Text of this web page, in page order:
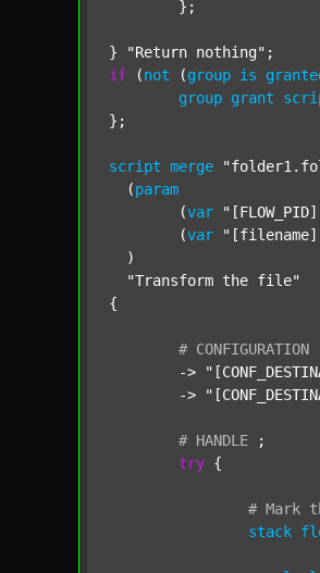
} "Return nothing"
if (not (group is
group grant
};
script merge
  (
param
  	(
var
  	(
var
  )
"Transform the file"
{
# CONFIGURATION
	->
	->
# HANDLE
;
try {
# Mark
stack